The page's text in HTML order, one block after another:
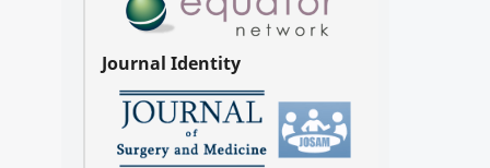
Journal Identity